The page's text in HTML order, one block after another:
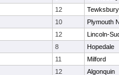
12
Tewksbury
10
Plymouth
12
Lincoln-
8
Hopedale
11
Milford
12 Algonquin